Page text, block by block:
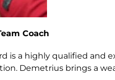
Coach
is a highly qualified and
Demetrius brings a